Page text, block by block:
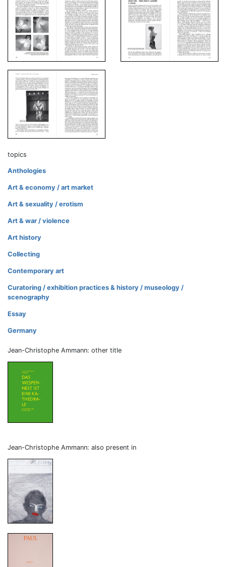
topics
Anthologies
Art & economy / art market
Art & sexuality / erotism
Art & war / violence
Art history
Collecting
Contemporary art
Curatoring / exhibition practices & history / museology /
scenography
Essay
Germany
Jean-Christophe Ammann: other title
Jean-Christophe Ammann: also present in